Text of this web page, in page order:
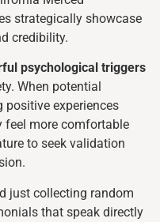
strategically showcase
credibility.
psychological triggers
When potential
positive experiences
feel more comfortable
to seek validation
just collecting random
that speak directly